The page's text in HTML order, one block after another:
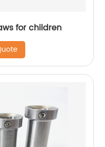
for children